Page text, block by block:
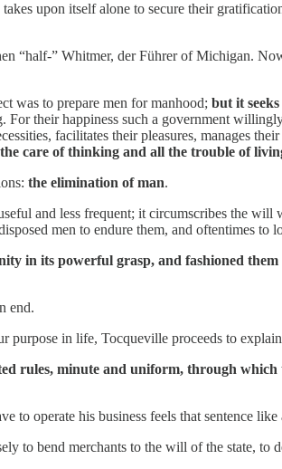
upon itself alone to secure their
“half-” Whitmer, der Führer of Michigan.
was to prepare men for manhood; but it
their happiness such a government
facilitates their pleasures, manages
care of thinking and all the trouble of
the elimination of man.
and less frequent; it circumscribes the
men to endure them, and oftentimes to
in its powerful grasp, and fashioned
end.
in life, Tocqueville proceeds to
rules, minute and uniform, through
operate his business feels that sentence like
to bend merchants to the will of the state,